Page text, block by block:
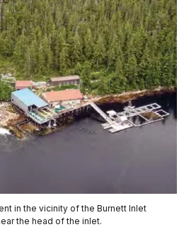
in the vicinity of the Burnett Inlet
the head of the inlet.